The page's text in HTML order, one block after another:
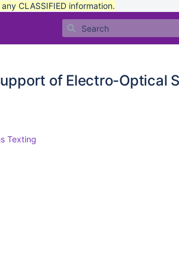
CLASSIFIED information.
of Electro-Optical
Texting